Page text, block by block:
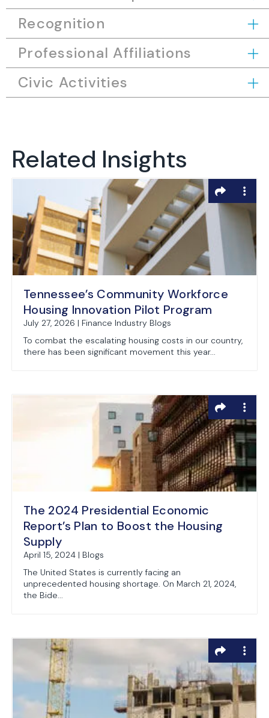
Recognition
Professional Affiliations
Civic Activities
Related Insights
Tennessee’s Community Workforce
Housing Innovation Pilot Program
July 27, 2026 | Finance Industry Blogs
To combat the escalating housing costs in our country,
there has been significant movement this year...
The 2024 Presidential Economic
Report’s Plan to Boost the Housing
Supply
April 15, 2024 | Blogs
The United States is currently facing an
unprecedented housing shortage. On March 21, 2024,
the Bide...